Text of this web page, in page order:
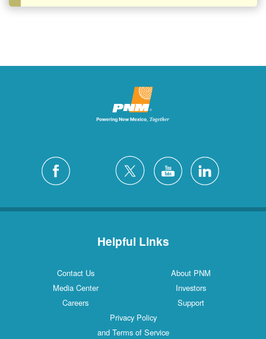
Helpful Links
Contact Us
About PNM
Media Center
Investors
Careers
Support
Privacy Policy
and Terms of Service